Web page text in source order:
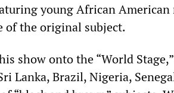
young African American
of the original subject.
show onto the “World
Lanka, Brazil, Nigeria,